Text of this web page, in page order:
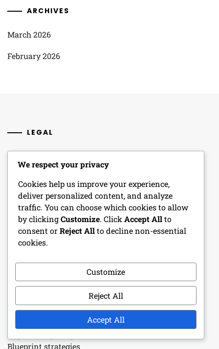
ARCHIVES
March 2026
February 2026
LEGAL
Your Privacy
Cookie Preferences
Terms and conditions
Who We Are
RECENT POSTS
Porsche 918 Spyder: Exclusive event prizes,
Participation requirements, Reward tiers
Blueprint strategies
We respect your privacy
Cookies help us improve your experience,
deliver personalized content, and analyze
traffic. You can choose which cookies to allow
by clickingCustomize. Click Accept Allto
consent orReject Allto decline non-essential
cookies.
Customize
Reject All
Accept All